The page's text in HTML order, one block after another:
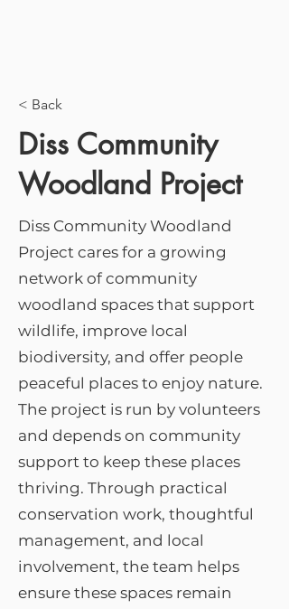
< Back
Diss Community
Woodland Project
Diss Community Woodland
Project cares for a growing
network of community
woodland spaces that support
wildlife, improve local
biodiversity, and offer people
peaceful places to enjoy nature.
The project is run by volunteers
and depends on community
support to keep these places
thriving. Through practical
conservation work, thoughtful
management, and local
involvement, the team helps
ensure these spaces remain